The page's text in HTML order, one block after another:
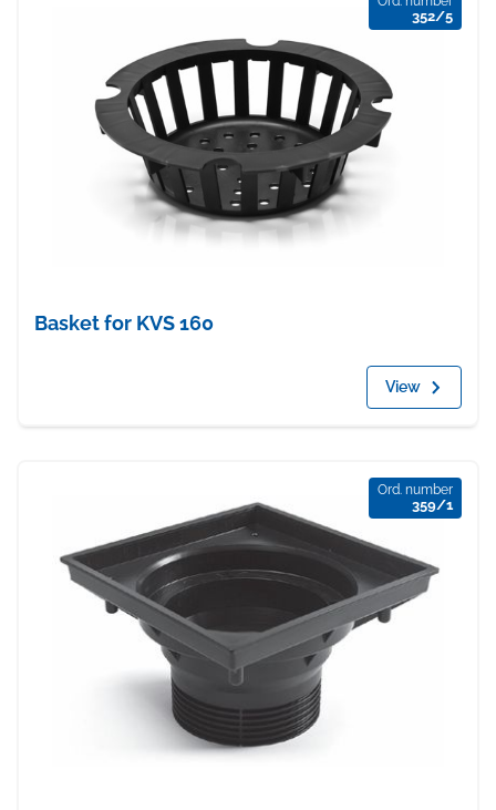
352/5
Basket for KVS 160
View
Ord. number
359/1